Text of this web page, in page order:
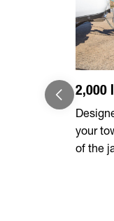
2,000
your
of the